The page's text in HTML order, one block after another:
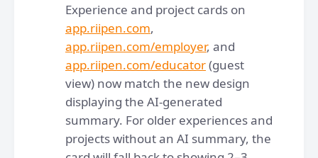
Experience and project cards on
app.riipen.com,
app.riipen.com/employer, and
app.riipen.com/educator(guest
view) now match the new design
displaying the AI-generated
summary. For older experiences and
projects without an AI summary, the